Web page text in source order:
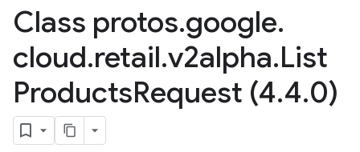
Class protos.google.
cloud.retail.v2alpha.List
ProductsRequest (4.4.0)